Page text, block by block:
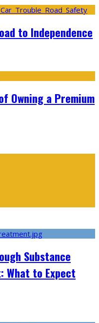
to Independence
Owning a Premium
Substance
What to Expect